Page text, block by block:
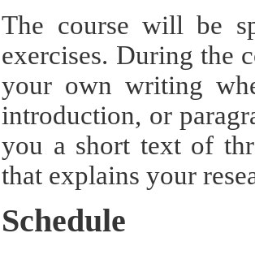
The course will be
exercises. During the
your own writing
introduction, or
you a short text of
that explains your
Schedule